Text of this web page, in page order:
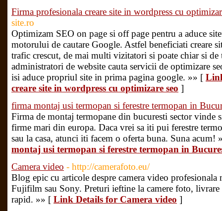
Firma profesionala creare site in wordpress cu
site.ro
Optimizam SEO on page si off page pentru a aduce
motorului de cautare Google. Astfel beneficiati creare
trafic crescut, de mai multi vizitatori si poate chiar si
administratori de website cauta servicii de optimizare
isi aduce propriul site in prima pagina google. »» [
creare site in wordpress cu optimizare seo ]
firma montaj usi termopan si ferestre termopan in
Firma de montaj termopane din bucuresti sector vinde
firme mari din europa. Daca vrei sa iti pui ferestre
sau la casa, atunci iti facem o oferta buna. Suna acum!
montaj usi termopan si ferestre termopan in
Camera video - http://camerafoto.eu/
Blog epic cu articole despre camera video
Fujifilm sau Sony. Preturi ieftine la camere foto,
rapid. »» [ Link Details for Camera video ]